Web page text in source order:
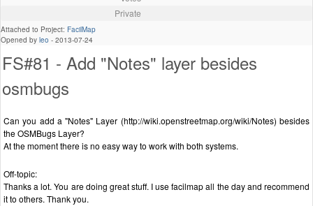
Private
Attached to Project: FacilMap
Opened by leo - 2013-07-24
FS#81 - Add "Notes" layer besides
osmbugs
Can you add a "Notes" Layer (http://wiki.openstreetmap.org/wiki/Notes) besides
the OSMBugs Layer?
At the moment there is no easy way to work with both systems.
Off-topic:
Thanks a lot. You are doing great stuff. I use facilmap all the day and recommend
it to others. Thank you.